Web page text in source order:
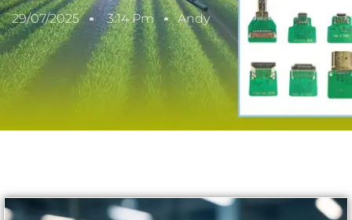
29/07/2025 3:14 Pm Andy